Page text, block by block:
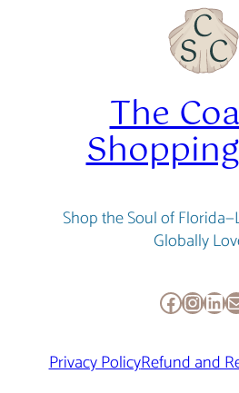
The
Shop the Soul of
Globally
Privacy PolicyRefund and